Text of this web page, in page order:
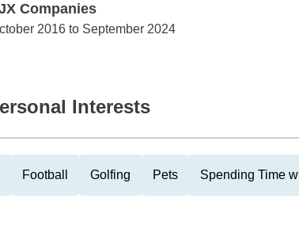
Companies
Companies
2016 to September 2024
Interests
Football Golfing Pets Spending Time